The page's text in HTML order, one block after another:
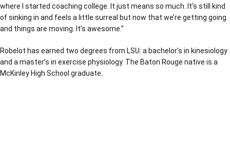
where I started coaching college. It just means so much. It’s still kind
of sinking in and feels a little surreal but now that we’re getting going
and things are moving. It’s awesome.”
Robelot has earned two degrees from LSU: a bachelor’s in kinesiology
and a master’s in exercise physiology. The Baton Rouge native is a
McKinley High School graduate.